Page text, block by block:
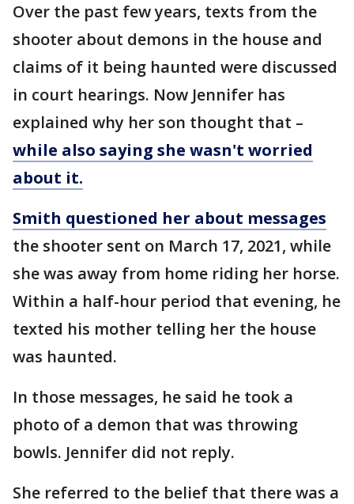
Over the past few years, texts from the
shooter about demons in the house and
claims of it being haunted were discussed
in court hearings. Now Jennifer has
explained why her son thought that –
while also saying she wasn't worried
about it.
Smith questioned her about messages
the shooter sent on March 17, 2021, while
she was away from home riding her horse.
Within a half-hour period that evening, he
texted his mother telling her the house
was haunted.
In those messages, he said he took a
photo of a demon that was throwing
bowls. Jennifer did not reply.
She referred to the belief that there was a